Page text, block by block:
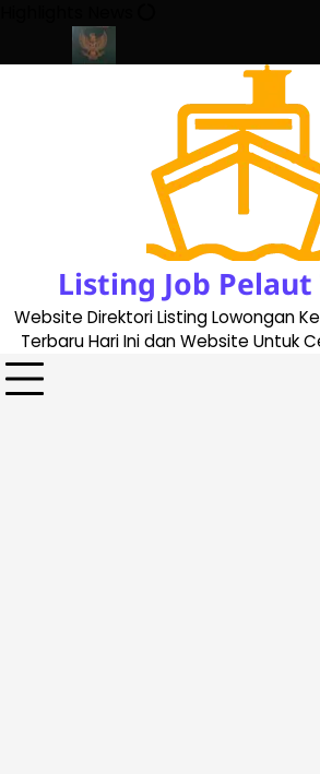
content
Listing Job
Website Direktori Listing Lowongan
Terbaru Hari Ini dan Website Untuk